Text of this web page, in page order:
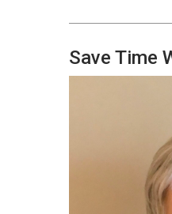
Save Time